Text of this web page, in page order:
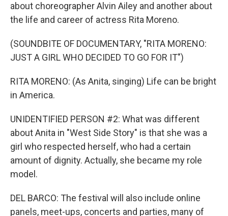
about choreographer Alvin Ailey and another about
the life and career of actress Rita Moreno.
(SOUNDBITE OF DOCUMENTARY, "RITA MORENO:
JUST A GIRL WHO DECIDED TO GO FOR IT")
RITA MORENO: (As Anita, singing) Life can be bright
in America.
UNIDENTIFIED PERSON #2: What was different
about Anita in "West Side Story" is that she was a
girl who respected herself, who had a certain
amount of dignity. Actually, she became my role
model.
DEL BARCO: The festival will also include online
panels, meet-ups, concerts and parties, many of